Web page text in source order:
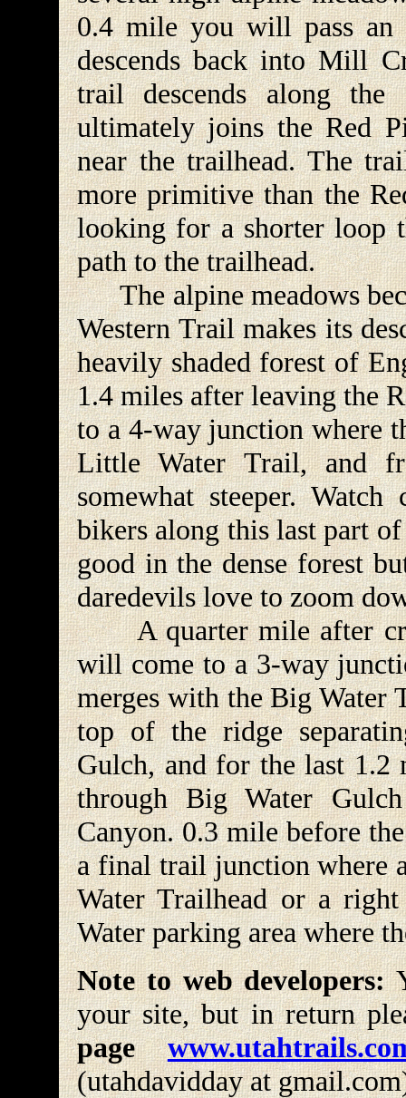
0.4 mile you will pass
descends back into Mill
trail descends along
ultimately joins the Red
near the trailhead. The
more primitive than the
looking for a shorter loop
path to the trailhead.
The alpine meadows
Western Trail makes its
heavily shaded forest of
1.4 miles after leaving the
to a 4-way junction where
Little Water Trail, and
somewhat steeper.
bikers along this last part
good in the dense forest
daredevils love to zoom
A quarter mile after
will come to a 3-way
merges with the Big Water
top of the ridge
Gulch, and for the last
through Big Water
Canyon. 0.3 mile before
a final trail junction where
Water Trailhead or a
Water parking area where
Note to web developers:
your site, but in return
page
(utahdavidday at